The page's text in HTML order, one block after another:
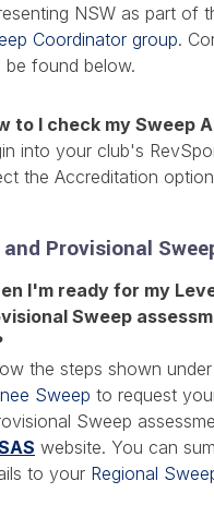
NSW as part of
Coordinator group.
be found below.
to I check my Sweep
into your club's
the Accreditation
Provisional
I'm ready for my
Sweep
the steps shown under
Sweep to request
Sweep
website. You can
to your Regional